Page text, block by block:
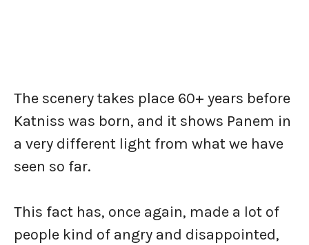
The scenery takes place 60+ years before
Katniss was born, and it shows Panem in
a very different light from what we have
seen so far.
This fact has, once again, made a lot of
people kind of angry and disappointed,